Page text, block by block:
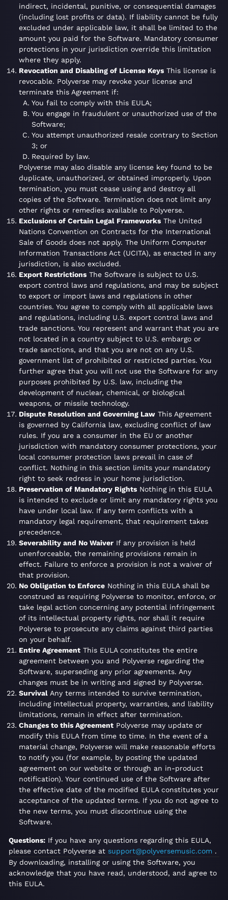
indirect, incidental, punitive, or consequential damages
(including lost profits or data). If liability cannot be fully
excluded under applicable law, it shall be limited to the
amount you paid for the Software. Mandatory consumer
protections in your jurisdiction override this limitation
where they apply.
Revocation and Disabling of License Keys This license is
revocable. Polyverse may revoke your license and
terminate this Agreement if:
You fail to comply with this EULA;
You engage in fraudulent or unauthorized use of the
Software;
You attempt unauthorized resale contrary to Section
3; or
Required by law.
Polyverse may also disable any license key found to be
duplicate, unauthorized, or obtained improperly. Upon
termination, you must cease using and destroy all
copies of the Software. Termination does not limit any
other rights or remedies available to Polyverse.
Exclusions of Certain Legal Frameworks The United
Nations Convention on Contracts for the International
Sale of Goods does not apply. The Uniform Computer
Information Transactions Act (UCITA), as enacted in any
jurisdiction, is also excluded.
Export Restrictions The Software is subject to U.S.
export control laws and regulations, and may be subject
to export or import laws and regulations in other
countries. You agree to comply with all applicable laws
and regulations, including U.S. export control laws and
trade sanctions. You represent and warrant that you are
not located in a country subject to U.S. embargo or
trade sanctions, and that you are not on any U.S.
government list of prohibited or restricted parties. You
further agree that you will not use the Software for any
purposes prohibited by U.S. law, including the
development of nuclear, chemical, or biological
weapons, or missile technology.
Dispute Resolution and Governing Law This Agreement
is governed by California law, excluding conflict of law
rules. If you are a consumer in the EU or another
jurisdiction with mandatory consumer protections, your
local consumer protection laws prevail in case of
conflict. Nothing in this section limits your mandatory
right to seek redress in your home jurisdiction.
Preservation of Mandatory Rights Nothing in this EULA
is intended to exclude or limit any mandatory rights you
have under local law. If any term conflicts with a
mandatory legal requirement, that requirement takes
precedence.
Severability and No Waiver If any provision is held
unenforceable, the remaining provisions remain in
effect. Failure to enforce a provision is not a waiver of
that provision.
No Obligation to Enforce Nothing in this EULA shall be
construed as requiring Polyverse to monitor, enforce, or
take legal action concerning any potential infringement
of its intellectual property rights, nor shall it require
Polyverse to prosecute any claims against third parties
on your behalf.
Entire Agreement This EULA constitutes the entire
agreement between you and Polyverse regarding the
Software, superseding any prior agreements. Any
changes must be in writing and signed by Polyverse.
Survival Any terms intended to survive termination,
including intellectual property, warranties, and liability
limitations, remain in effect after termination.
Changes to this Agreement Polyverse may update or
modify this EULA from time to time. In the event of a
material change, Polyverse will make reasonable efforts
to notify you (for example, by posting the updated
agreement on our website or through an in-product
notification). Your continued use of the Software after
the effective date of the modified EULA constitutes your
acceptance of the updated terms. If you do not agree to
the new terms, you must discontinue using the
Software.
Questions: If you have any questions regarding this EULA,
please contact Polyverse at support@polyversemusic.com .
By downloading, installing or using the Software, you
acknowledge that you have read, understood, and agree to
this EULA.